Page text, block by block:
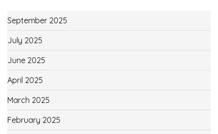
September 2025
July 2025
June 2025
April 2025
March 2025
February 2025